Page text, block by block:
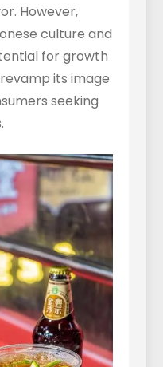
However,
culture and
for growth
its image
seeking